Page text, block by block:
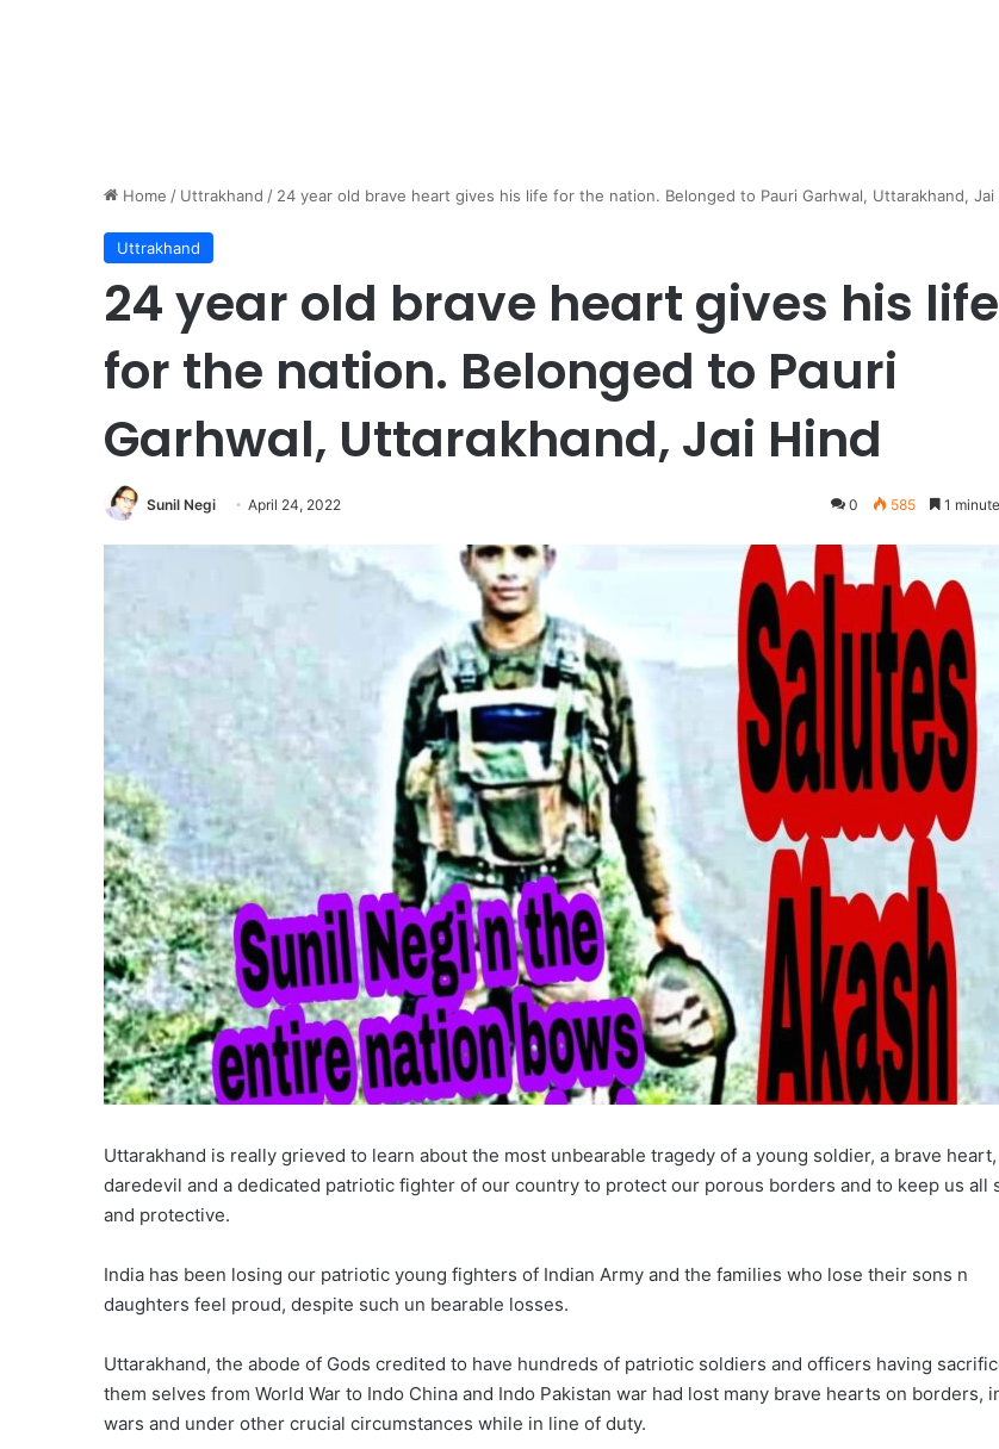
Home / Uttrakhand / 24 year old brave heart gives his life for the nation. Belonged to Pauri Garhwal, Uttarakhand, Jai
Uttrakhand
24 year old brave heart gives his life
for the nation. Belonged to Pauri
Garhwal, Uttarakhand, Jai Hind
Sunil Negi April 24, 2022 0 585 1
Uttarakhand is really grieved to learn about the most unbearable tragedy of a young soldier, a brave heart,
daredevil and a dedicated patriotic fighter of our country to protect our porous borders and to keep us all
and protective.
India has been losing our patriotic young fighters of Indian Army and the families who lose their sons n
daughters feel proud, despite such un bearable losses.
Uttarakhand, the abode of Gods credited to have hundreds of patriotic soldiers and officers having
them selves from World War to Indo China and Indo Pakistan war had lost many brave hearts on borders,
wars and under other crucial circumstances while in line of duty.